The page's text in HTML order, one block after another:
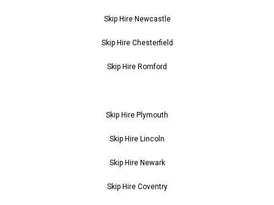
Skip Hire Newcastle
Skip Hire Chesterfield
Skip Hire Romford
Skip Hire Plymouth
Skip Hire Lincoln
Skip Hire Newark
Skip Hire Coventry